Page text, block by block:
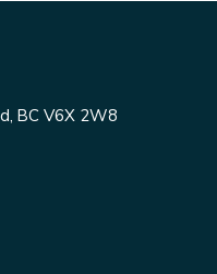
BC V6X 2W8